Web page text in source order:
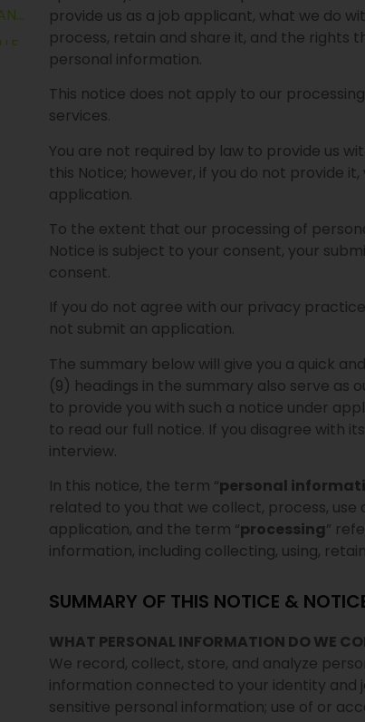
WHAT PERSONAL INFORMATION DO WE COLLECT AND USE?
provide us as a job applicant, what we do
process, retain and share it, and the rights
personal information.
This notice does not apply to our
services.
You are not required by law to provide us
this Notice; however, if you do not provide
application.
To the extent that our processing of
Notice is subject to your consent, your
consent.
If you do not agree with our privacy
not submit an application.
The summary below will give you a quick
(9) headings in the summary also serve as
to provide you with such a notice under
to read our full notice. If you disagree with
interview.
In this notice, the term “personal
related to you that we collect, process,
application, and the term “processing”
information, including collecting, using,
SUMMARY OF THIS NOTICE &
WHAT PERSONAL INFORMATION DO WE
We record, collect, store, and analyze
information connected to your identity
sensitive personal information; use of or